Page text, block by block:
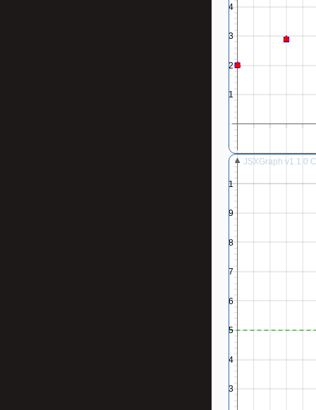
0.1
0.2
0.3
0.4
JSXGraph v1.1.0
0.3
0.4
0.5
0.6
0.7
0.8
0.9
1